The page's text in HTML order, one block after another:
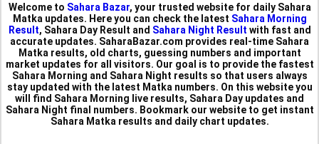
Welcome to Sahara Bazar, your trusted website for daily Sahara
Matka updates. Here you can check the latest Sahara Morning
Result, Sahara Day Result and Sahara Night Result with fast and
accurate updates. SaharaBazar.com provides real-time Sahara
Matka results, old charts, guessing numbers and important
market updates for all visitors. Our goal is to provide the fastest
Sahara Morning and Sahara Night results so that users always
stay updated with the latest Matka numbers. On this website you
will find Sahara Morning live results, Sahara Day updates and
Sahara Night final numbers. Bookmark our website to get instant
Sahara Matka results and daily chart updates.